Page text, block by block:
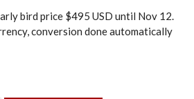
bird price $495 USD until Nov 12.
conversion done automatically